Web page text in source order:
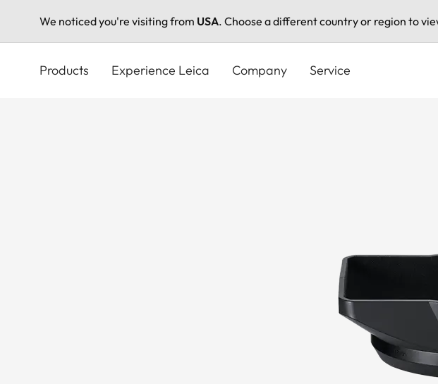
We noticed you're visiting from USA. Choose a different country or region to
Products Experience Leica Company Service